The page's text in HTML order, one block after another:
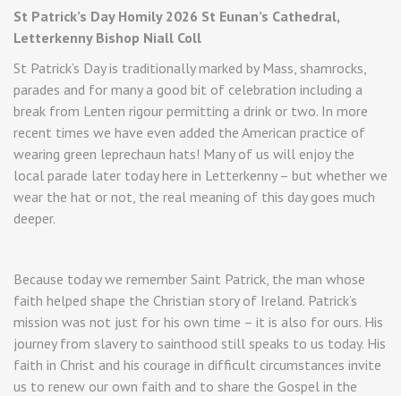
St Patrick’s Day Homily 2026 St Eunan’s Cathedral,
Letterkenny Bishop Niall Coll
St Patrick’s Day is traditionally marked by Mass, shamrocks,
parades and for many a good bit of celebration including a
break from Lenten rigour permitting a drink or two. In more
recent times we have even added the American practice of
wearing green leprechaun hats! Many of us will enjoy the
local parade later today here in Letterkenny – but whether we
wear the hat or not, the real meaning of this day goes much
deeper.
Because today we remember Saint Patrick, the man whose
faith helped shape the Christian story of Ireland. Patrick’s
mission was not just for his own time – it is also for ours. His
journey from slavery to sainthood still speaks to us today. His
faith in Christ and his courage in difficult circumstances invite
us to renew our own faith and to share the Gospel in the